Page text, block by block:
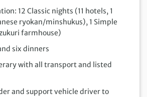
12 Classic nights (11 hotels, 1
ryokan/minshukus), 1 Simple
farmhouse)
six dinners
with all transport and listed
and support vehicle driver to